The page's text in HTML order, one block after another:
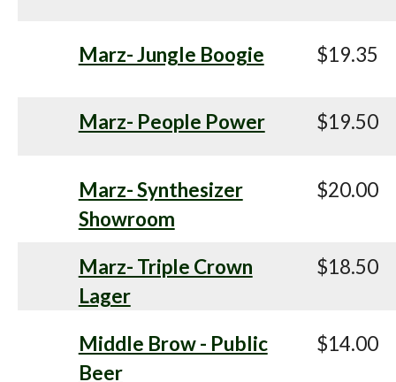
Marz- Jungle Boogie $19.35
Marz- People Power $19.50
Marz- Synthesizer
Showroom
$20.00
Marz- Triple Crown
Lager
$18.50
Middle Brow - Public
Beer
$14.00